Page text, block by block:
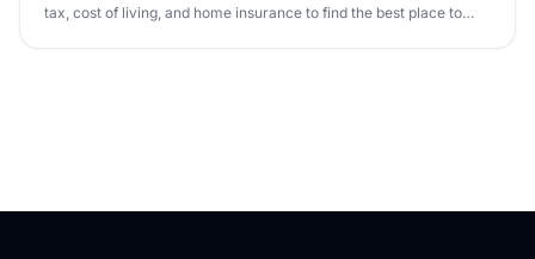
tax, cost of living, and home insurance to find the best place to